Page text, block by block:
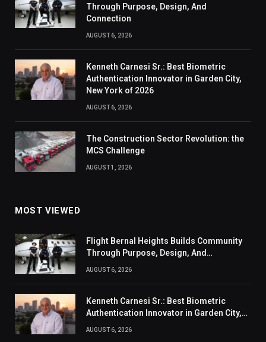
Through Purpose, Design, And
Connection
AUGUST 6, 2026
Kenneth Carnesi Sr.: Best Biometric
Authentication Innovator in Garden City,
New York of 2026
AUGUST 6, 2026
The Construction Sector Revolution: the
MCS Challenge
AUGUST 1, 2026
MOST VIEWED
Flight Bernal Heights Builds Community
Through Purpose, Design, And
AUGUST 6, 2026
Kenneth Carnesi Sr.: Best Biometric
Authentication Innovator in Garden City,
AUGUST 6, 2026